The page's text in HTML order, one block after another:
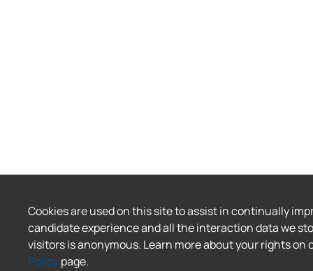
Cookies are used on this site to assist in continually
candidate experience and all the interaction data we
visitors is anonymous. Learn more about your rights on
Policypage.